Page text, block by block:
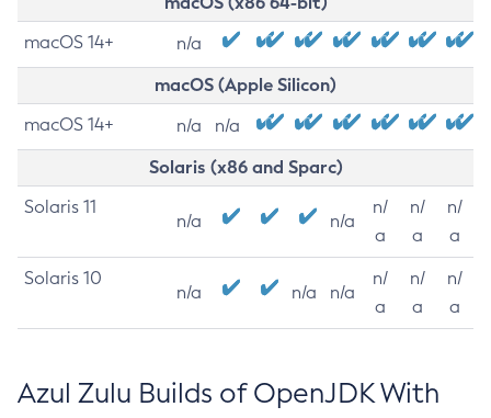
macOS 14+ n/a
macOS (Apple Silicon)
macOS 14+ n/a n/a
Solaris (x86 and Sparc)
Solaris 11
n/a n/a
n/
a
n/
a
n/
a
Solaris 10
n/a n/a n/a
n/
a
n/
a
n/
a
Azul Zulu Builds of OpenJDK With